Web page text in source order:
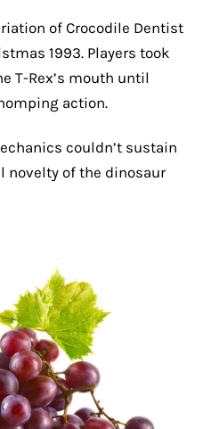
of Crocodile Dentist
1993. Players took
T-Rex’s mouth until
action.
couldn’t sustain
novelty of the dinosaur